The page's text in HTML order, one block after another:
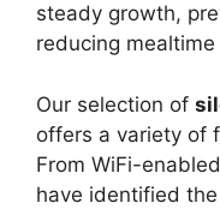
steady growth,
reducing
Our selection of
offers a variety of
From WiFi-
have identified